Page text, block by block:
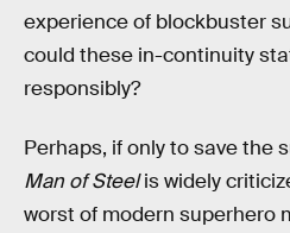
experience of blockbuster
could these in-continuity
responsibly?
Perhaps, if only to save the
Man of Steelis widely
worst of modern superhero